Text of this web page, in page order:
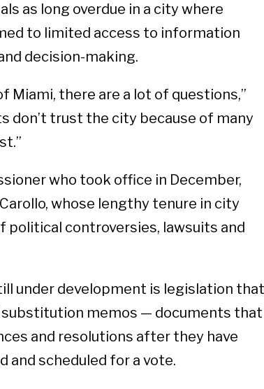
as long overdue in a city where
to limited access to information
decision-making.
Miami, there are a lot of questions,”
don’t trust the city because of many
who took office in December,
whose lengthy tenure in city
political controversies, lawsuits and
under development is legislation that
memos — documents that
and resolutions after they have
and scheduled for a vote.